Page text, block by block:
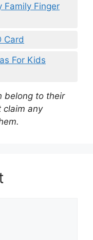
Family Finger
Card
For Kids
belong to their
claim any